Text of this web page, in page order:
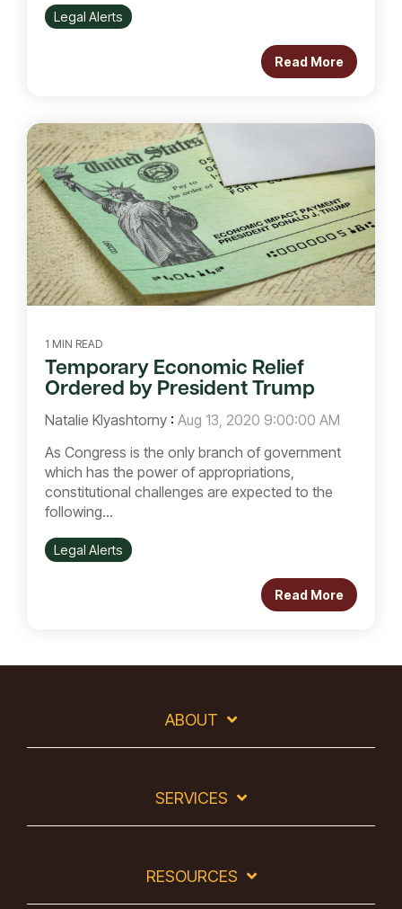
Legal Alerts
Read More
1 MIN READ
Temporary Economic Relief
Ordered by President Trump
Natalie Klyashtorny : Aug 13, 2020 9:00:00 AM
As Congress is the only branch of government
which has the power of appropriations,
constitutional challenges are expected to the
following...
Legal Alerts
Read More
ABOUT
SERVICES
RESOURCES